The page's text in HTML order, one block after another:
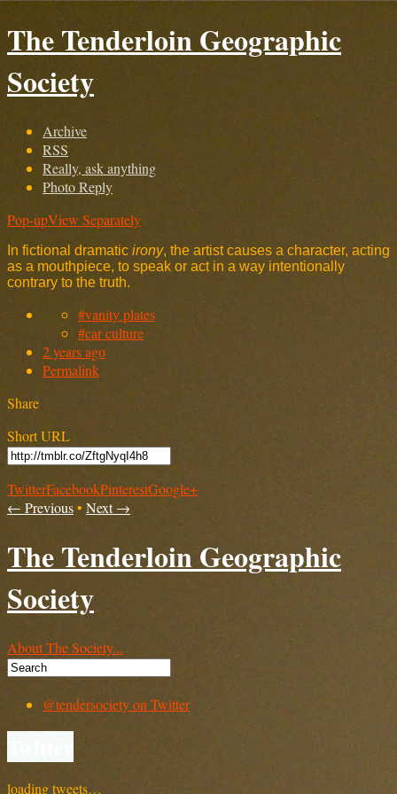
The Tenderloin Geographic
Society
Archive
RSS
Really, ask anything
Photo Reply
Pop-upView Separately
In fictional dramatic irony, the artist causes a character, acting
as a mouthpiece, to speak or act in a way intentionally
contrary to the truth.
#vanity plates
#car culture
2 years ago
Permalink
Share
Short URL
TwitterFacebookPinterestGoogle+
← Previous• Next →
The Tenderloin Geographic
Society
About The Society...
@tendersociety on Twitter
loading tweets…